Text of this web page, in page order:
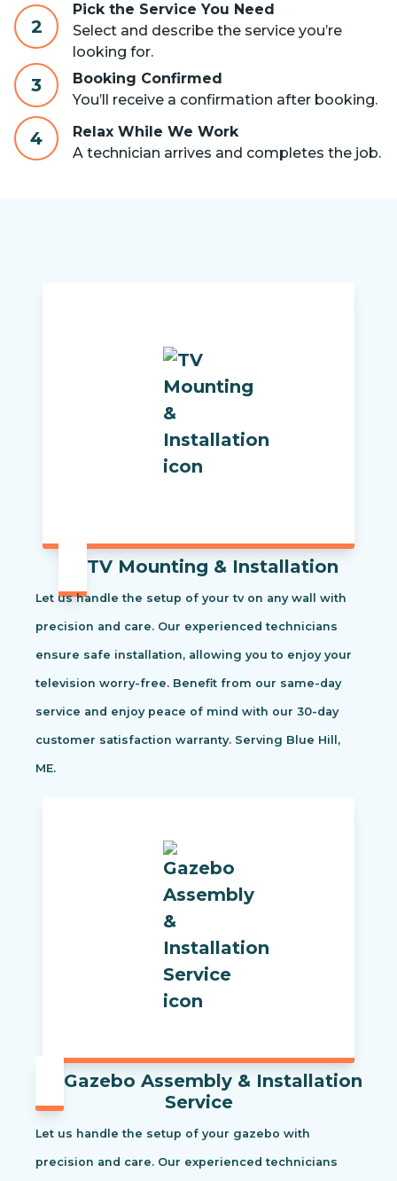
2
Pick the Service You Need
Select and describe the service you’re
looking for.
3
Booking Confirmed
You’ll receive a confirmation after booking.
4
Relax While We Work
A technician arrives and completes the job.
TV Mounting & Installation
Let us handle the setup of your tv on any wall with
precision and care. Our experienced technicians
ensure safe installation, allowing you to enjoy your
television worry-free. Benefit from our same-day
service and enjoy peace of mind with our 30-day
customer satisfaction warranty. Serving Blue Hill,
ME.
Gazebo Assembly & Installation
Service
Let us handle the setup of your gazebo with
precision and care. Our experienced technicians